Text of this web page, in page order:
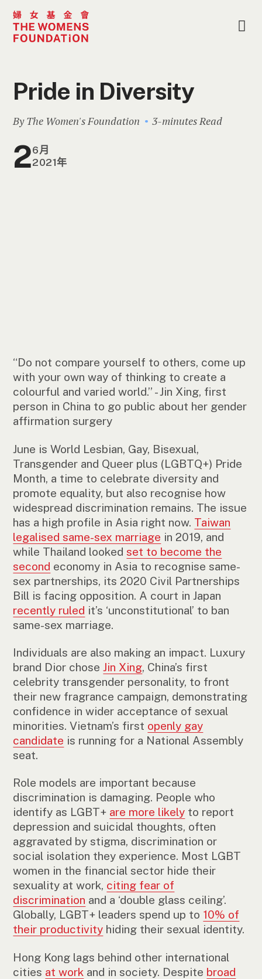
Pride in Diversity
By The Women's Foundation 3-minutes Read
26月
2021年
“Do not compare yourself to others, come up
with your own way of thinking to create a
colourful and varied world.” - Jin Xing, first
person in China to go public about her gender
affirmation surgery
June is World Lesbian, Gay, Bisexual,
Transgender and Queer plus (LGBTQ+) Pride
Month, a time to celebrate diversity and
promote equality, but also recognise how
widespread discrimination remains. The issue
has a high profile in Asia right now. Taiwan
legalised same-sex marriage in 2019, and
while Thailand lookedset to become the
second economy in Asia to recognise same-
sex partnerships, its 2020 Civil Partnerships
Bill is facing opposition. A court in Japan
recently ruled it’s ‘unconstitutional’ to ban
same-sex marriage.
Individuals are also making an impact. Luxury
brand Dior choseJin Xing, China’s first
celebrity transgender personality, to front
their new fragrance campaign, demonstrating
confidence in wider acceptance of sexual
minorities. Vietnam’s first openly gay
candidate is running for a National Assembly
seat.
Role models are important because
discrimination is damaging. People who
identify as LGBT+ are more likely to report
depression and suicidal thoughts, often
aggravated by stigma, discrimination or
social isolation they experience. Most LGBT
women in the financial sector hide their
sexuality at work, citing fear of
discrimination and a ‘double glass ceiling’.
Globally, LGBT+ leaders spend up to 10% of
their productivity hiding their sexual identity.
Hong Kong lags behind other international
cities at work and in society. Despite broad